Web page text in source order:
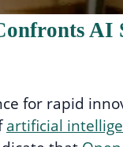
AI
for rapid
artificial